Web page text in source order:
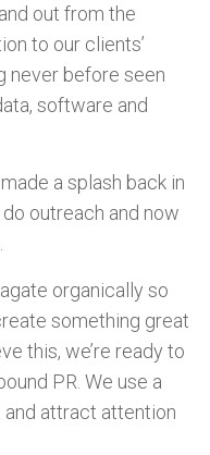
out from the
to our clients’
never before seen
software and
a splash back in
outreach and now
organically so
something great
this, we’re ready to
PR. We use a
attract attention